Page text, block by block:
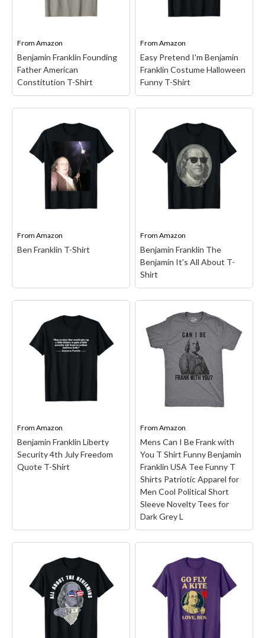
of July fireworks & BBQ
View on Amazon
who loves clever Gen
View on Amazon
From Amazon
Benjamin Franklin Founding
Father American
Constitution T-Shirt
Benjamin Franklin
Founding Father
American Constitution
T-Shirt – American
Founding Fathers design.
Featured is an image of
same image that is well
View on Amazon
FromAmazon
Easy Pretend I'm Benjamin
Franklin Costume Halloween
Funny T-Shirt
Easy Pretend I'm
Benjamin Franklin
Costume Halloween
Funny T-Shirt– This
funny and cool Benjamin
Franklin design is a simple
diy Halloween outfit idea
dress-up themes scary
View on Amazon
From Amazon
Ben Franklin T-Shirt
Lightweight, Classic fit,
View on Amazon
FromAmazon
Benjamin Franklin The
Benjamin It's All About T-
Shirt
Benjamin Franklin The
Benjamin It's All About
T-Shirt
– Benjamin
Franklin was one of
America's founding
fathers but also for being
name checked in a famous
rap song. He was born in
View on Amazon
From Amazon
Benjamin Franklin Liberty
Security 4th July Freedom
Quote T-Shirt
Benjamin Franklin
Liberty Security 4th July
Freedom Quote T-Shirt
FromAmazon
Mens Can I Be Frank with
You T Shirt Funny Benjamin
Franklin USA Tee Funny T
Shirts Patriotic Apparel for
Men Cool Political Short
Sleeve Novelty Tees for
Dark Grey L
Mens Can I Be Frank
with You T Shirt Funny
Benjamin Franklin USA
Tee Funny T Shirts
Patriotic Apparel for
Men Cool Political Short